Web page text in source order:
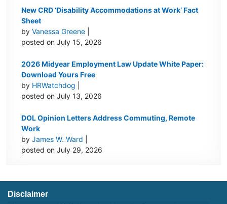
New CRD ‘Disability Accommodations at Work’ Fact
Sheet
byVanessa Greene
posted on July 15, 2026
2026 Midyear Employment Law Update White Paper:
Download Yours Free
by HRWatchdog
posted on July 13, 2026
DOL Opinion Letters Address Commuting, Remote
Work
byJames W. Ward
posted on July 29, 2026
Disclaimer